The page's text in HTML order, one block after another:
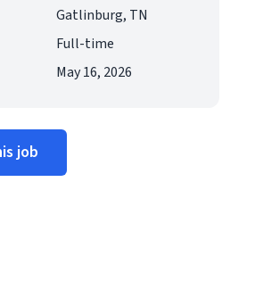
Gatlinburg, TN
Full-time
May 16, 2026
job